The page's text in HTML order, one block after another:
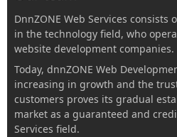
DnnZONE Web Services consists
in the technology field, who
website development companies.
Today, dnnZONE Web
increasing in growth and the
customers proves its gradual
market as a guaranteed and
Services field.